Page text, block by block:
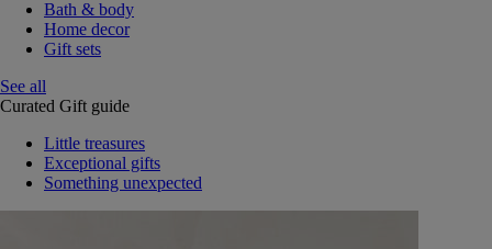
Bath & body
Home decor
Gift sets
See all
Curated Gift guide
Little treasures
Exceptional gifts
Something unexpected